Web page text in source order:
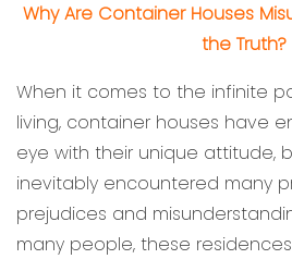
Why Are Container Houses
the Truth?
When it comes to the infinite
living, container houses have
eye with their unique attitude,
inevitably encountered many
prejudices and
many people, these